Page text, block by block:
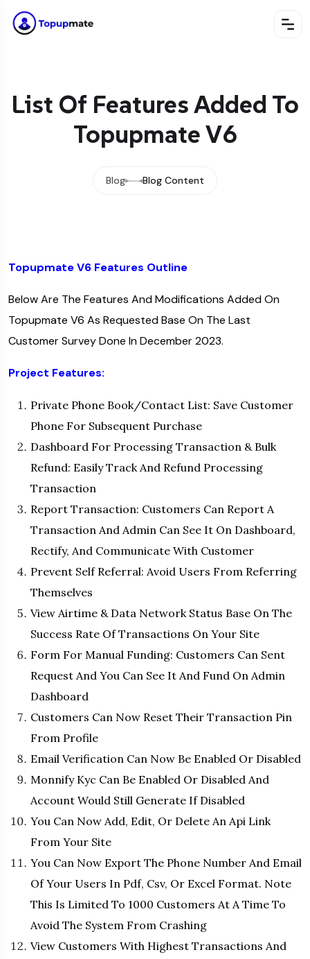
List Of Features Added To
Topupmate V6
Blog Blog Content
Topupmate V6 Features Outline
Below Are The Features And Modifications Added On
Topupmate V6 As Requested Base On The Last
Customer Survey Done In December 2023.
Project Features:
Private Phone Book/Contact List: Save Customer
Phone For Subsequent Purchase
Dashboard For Processing Transaction & Bulk
Refund: Easily Track And Refund Processing
Transaction
Report Transaction: Customers Can Report A
Transaction And Admin Can See It On Dashboard,
Rectify, And Communicate With Customer
Prevent Self Referral: Avoid Users From Referring
Themselves
View Airtime & Data Network Status Base On The
Success Rate Of Transactions On Your Site
Form For Manual Funding: Customers Can Sent
Request And You Can See It And Fund On Admin
Dashboard
Customers Can Now Reset Their Transaction Pin
From Profile
Email Verification Can Now Be Enabled Or Disabled
Monnify Kyc Can Be Enabled Or Disabled And
Account Would Still Generate If Disabled
You Can Now Add, Edit, Or Delete An Api Link
From Your Site
You Can Now Export The Phone Number And Email
Of Your Users In Pdf, Csv, Or Excel Format. Note
This Is Limited To 1000 Customers At A Time To
Avoid The System From Crashing
View Customers With Highest Transactions And